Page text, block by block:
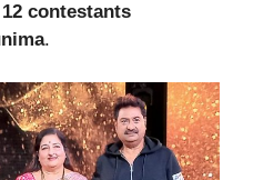
contestants
.